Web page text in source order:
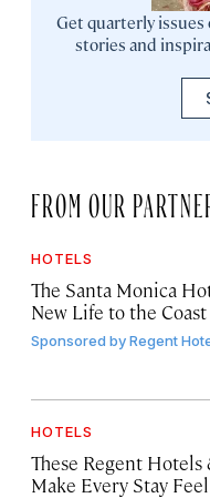
Get quarterly
stories and
FROM OUR
HOTELS
The Santa Monica
New Life to the Coast
Sponsored byRegent
HOTELS
These Regent Hotels
Make Every Stay